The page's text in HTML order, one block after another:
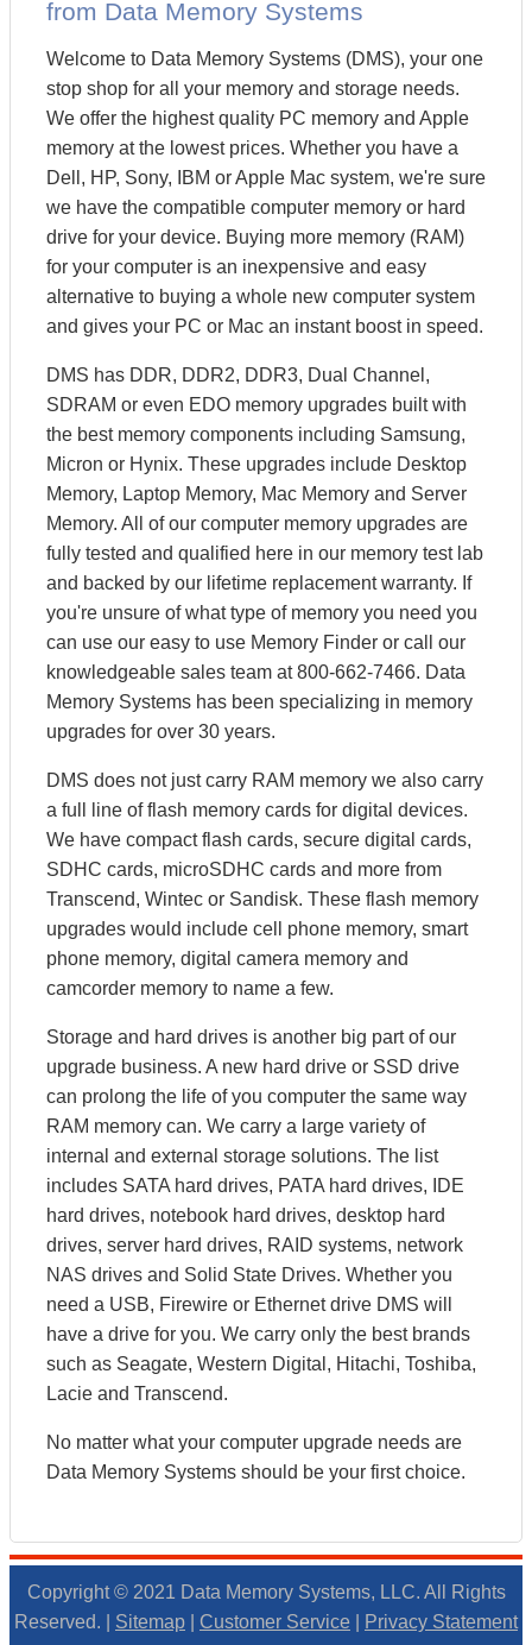
from Data Memory Systems
Welcome to Data Memory Systems (DMS), your one
stop shop for all your memory and storage needs.
We offer the highest quality PC memory and Apple
memory at the lowest prices. Whether you have a
Dell, HP, Sony, IBM or Apple Mac system, we're sure
we have the compatible computer memory or hard
drive for your device. Buying more memory (RAM)
for your computer is an inexpensive and easy
alternative to buying a whole new computer system
and gives your PC or Mac an instant boost in speed.
DMS has DDR, DDR2, DDR3, Dual Channel,
SDRAM or even EDO memory upgrades built with
the best memory components including Samsung,
Micron or Hynix. These upgrades include Desktop
Memory, Laptop Memory, Mac Memory and Server
Memory. All of our computer memory upgrades are
fully tested and qualified here in our memory test lab
and backed by our lifetime replacement warranty. If
you're unsure of what type of memory you need you
can use our easy to use Memory Finder or call our
knowledgeable sales team at 800-662-7466. Data
Memory Systems has been specializing in memory
upgrades for over 30 years.
DMS does not just carry RAM memory we also carry
a full line of flash memory cards for digital devices.
We have compact flash cards, secure digital cards,
SDHC cards, microSDHC cards and more from
Transcend, Wintec or Sandisk. These flash memory
upgrades would include cell phone memory, smart
phone memory, digital camera memory and
camcorder memory to name a few.
Storage and hard drives is another big part of our
upgrade business. A new hard drive or SSD drive
can prolong the life of you computer the same way
RAM memory can. We carry a large variety of
internal and external storage solutions. The list
includes SATA hard drives, PATA hard drives, IDE
hard drives, notebook hard drives, desktop hard
drives, server hard drives, RAID systems, network
NAS drives and Solid State Drives. Whether you
need a USB, Firewire or Ethernet drive DMS will
have a drive for you. We carry only the best brands
such as Seagate, Western Digital, Hitachi, Toshiba,
Lacie and Transcend.
No matter what your computer upgrade needs are
Data Memory Systems should be your first choice.
Copyright © 2021 Data Memory Systems, LLC. All Rights
Reserved. | Sitemap Customer Service Privacy Statement